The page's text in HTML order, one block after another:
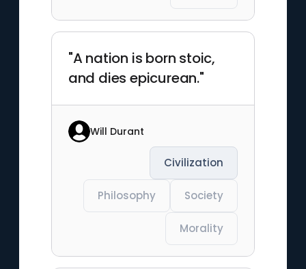
"A nation is born stoic,
and dies epicurean."
Will Durant
Civilization
Philosophy Society
Morality